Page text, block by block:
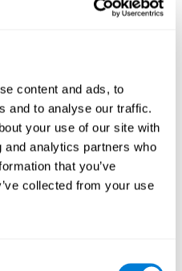
content and ads, to
and to analyse our traffic.
your use of our site with
analytics partners who
that you’ve
collected from your use
X-O, Tangram, Tennis,
program that fits the specific
to another, as well as the
frequency with which each of
the user's score, the greater